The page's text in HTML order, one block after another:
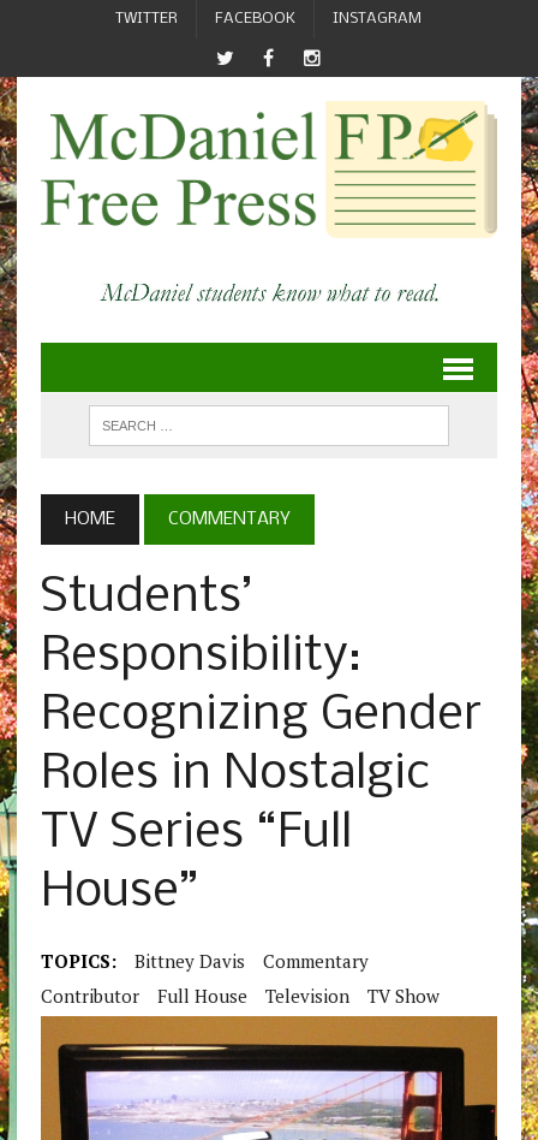
TWITTER FACEBOOK INSTAGRAM
HOME COMMENTARY
Students’
Responsibility:
Recognizing Gender
Roles in Nostalgic
TV Series “Full
House”
TOPICS: Bittney Davis
Commentary
Contributor
Full House Television TV Show